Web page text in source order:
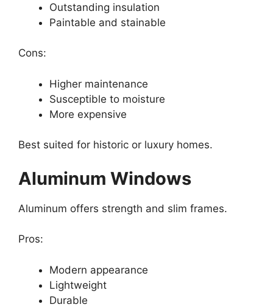
Outstanding insulation
Paintable and stainable
Cons:
Higher maintenance
Susceptible to moisture
More expensive
Best suited for historic or luxury homes.
Aluminum Windows
Aluminum offers strength and slim frames.
Pros:
Modern appearance
Lightweight
Durable